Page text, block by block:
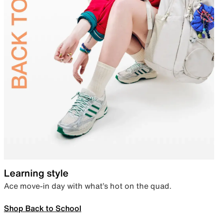
Learning style
Ace move-in day with what’s hot on the quad.
Shop Back to School